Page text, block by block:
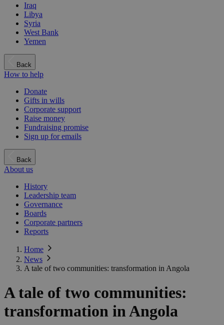
Iraq
Libya
Syria
West Bank
Yemen
Back
How to help
Donate
Gifts in wills
Corporate support
Raise money
Fundraising promise
Sign up for emails
Back
About us
History
Leadership team
Governance
Boards
Corporate partners
Reports
Home
News
A tale of two communities: transformation in Angola
A tale of two communities:
transformation in Angola